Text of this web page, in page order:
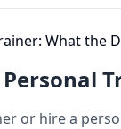
or hire a